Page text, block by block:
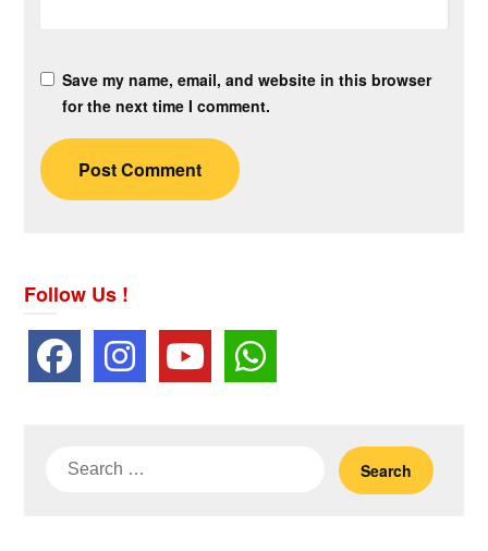
Save my name, email, and website in this browser
for the next time I comment.
Follow Us !
Search